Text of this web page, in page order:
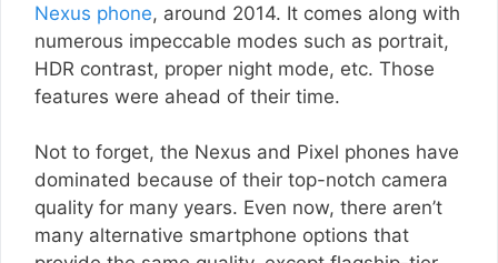
Nexus phone, around 2014. It comes along with
numerous impeccable modes such as portrait,
HDR contrast, proper night mode, etc. Those
features were ahead of their time.
Not to forget, the Nexus and Pixel phones have
dominated because of their top-notch camera
quality for many years. Even now, there aren’t
many alternative smartphone options that